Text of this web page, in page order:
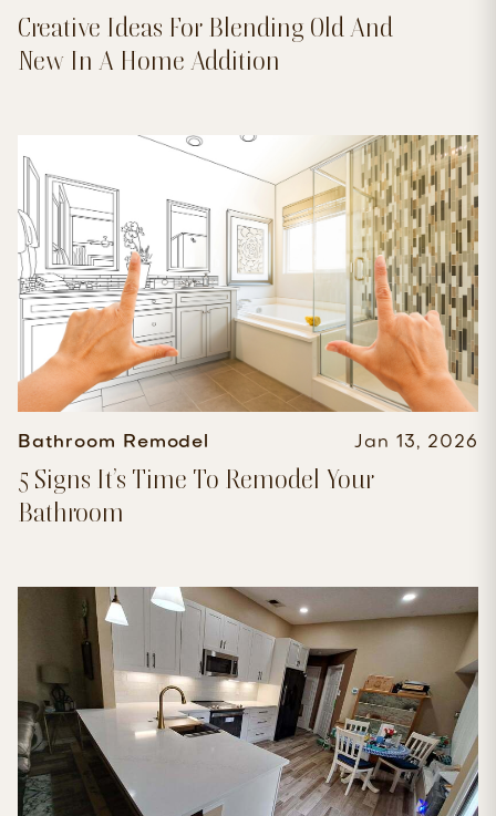
Creative Ideas For Blending Old And
New In A Home Addition
Bathroom Remodel Jan 13, 2026
5 Signs It’s Time To Remodel Your
Bathroom